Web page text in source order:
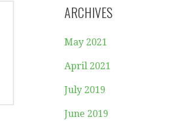
ARCHIVES
May 2021
April 2021
July 2019
June 2019